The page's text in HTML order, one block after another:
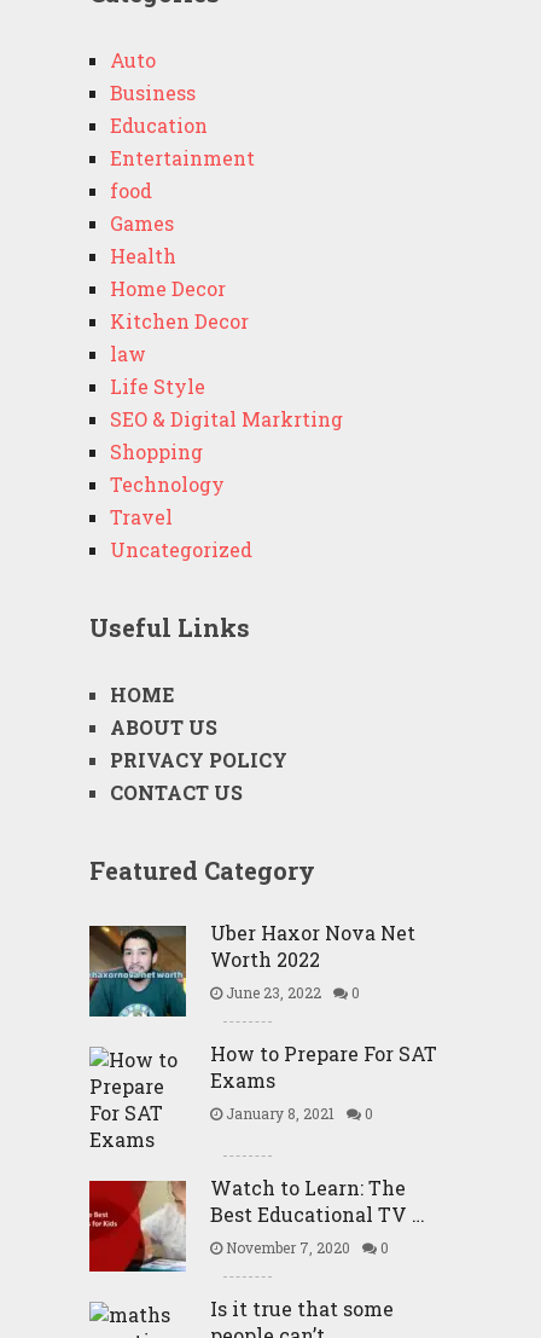
Auto
Business
Education
Entertainment
food
Games
Health
Home Decor
Kitchen Decor
law
Life Style
SEO & Digital Markrting
Shopping
Technology
Travel
Uncategorized
Useful Links
HOME
ABOUT US
PRIVACY POLICY
CONTACT US
Featured Category
Uber Haxor Nova Net
Worth 2022
June 23, 2022 0
How to Prepare For SAT
Exams
January 8, 2021 0
Watch to Learn: The
Best Educational TV …
November 7, 2020 0
Is it true that some